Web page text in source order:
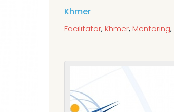
Khmer
Facilitator, Khmer, Mentoring,